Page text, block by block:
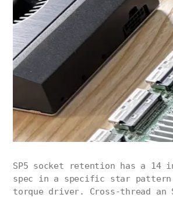
SP5 socket retention has a 14
spec in a specific star
torque driver. Cross-thread an